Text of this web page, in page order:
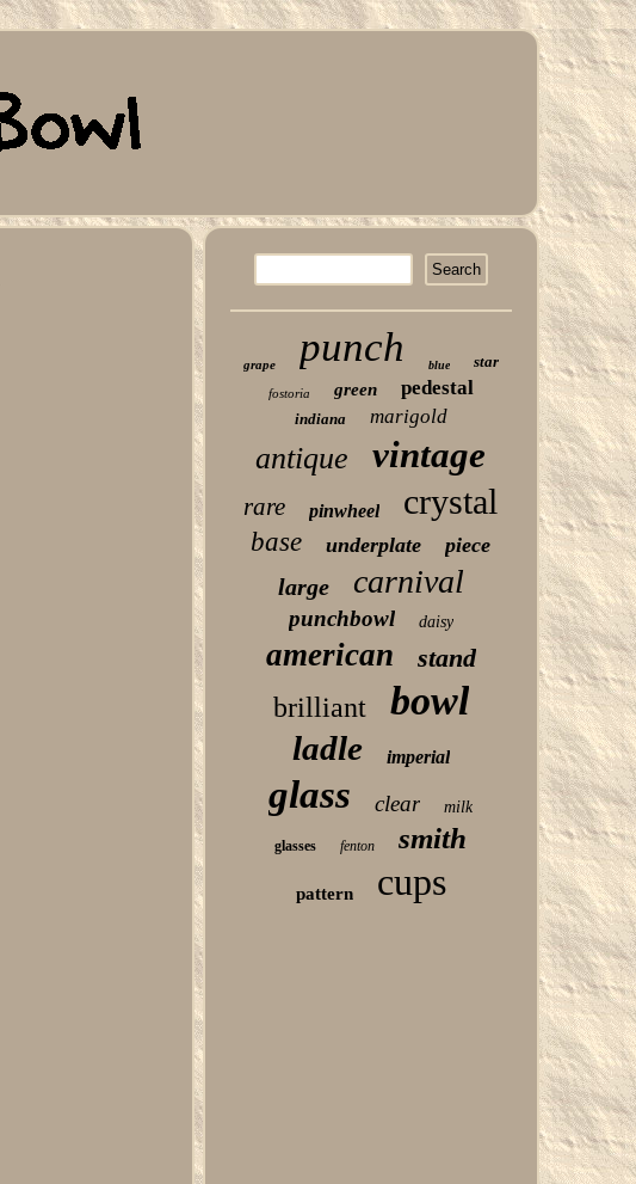
grape punch blue star
fostoria green pedestal
indiana marigold
antique vintage
rare pinwheel crystal
base underplate piece
large carnival
punchbowl daisy
american stand
brilliant bowl
ladle imperial
glass clear milk
glasses fenton smith
pattern cups